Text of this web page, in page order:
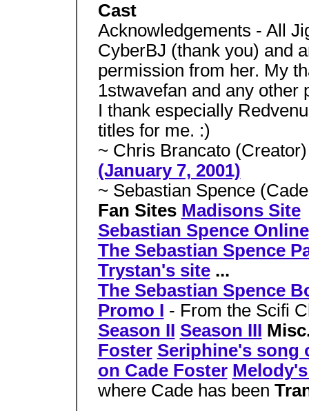
Cast
Acknowledgements - All
CyberBJ (thank you) and
permission from her. My
1stwavefan and any other
I thank especially
titles for me. :)
~ Chris Brancato
(January 7, 2001)
~ Sebastian Spence
Fan Sites Madisons Site
Sebastian Spence Online
The Sebastian Spence
Trystan's site...
The Sebastian Spence
Promo I - From the Scifi
Season II Season III
Foster Seriphine's song
on Cade Foster
where Cade has been